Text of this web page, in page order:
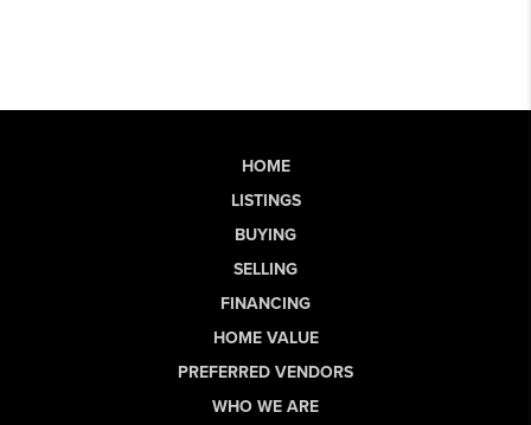
HOME
LISTINGS
BUYING
SELLING
FINANCING
HOME VALUE
PREFERRED VENDORS
WHO WE ARE